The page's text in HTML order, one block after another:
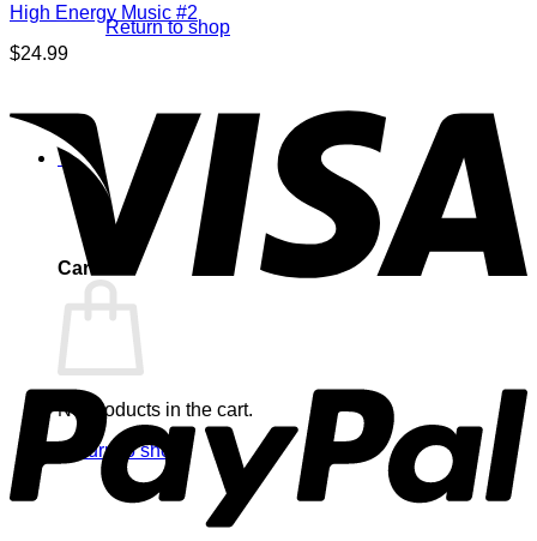
Return to shop
0
Cart
No products in the cart.
Return to shop
High Energy Music #2
$24.99